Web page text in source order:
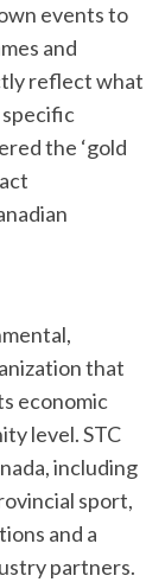
events to
and
reflect what
the ‘gold
that
economic
level. STC
including
sport,
and a
partners.